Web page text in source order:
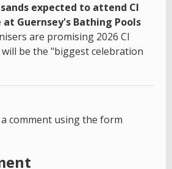
expected to attend CI
at Guernsey's Bathing Pools
are promising 2026 CI
will be the "biggest celebration
comment using the form